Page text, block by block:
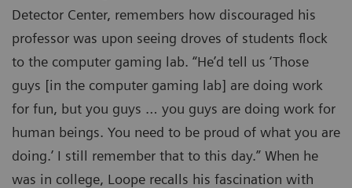
Detector Center, remembers how discouraged his
professor was upon seeing droves of students flock
to the computer gaming lab. “He’d tell us ‘Those
guys [in the computer gaming lab] are doing work
for fun, but you guys … you guys are doing work for
human beings. You need to be proud of what you are
doing.’ I still remember that to this day.” When he
was in college, Loope recalls his fascination with